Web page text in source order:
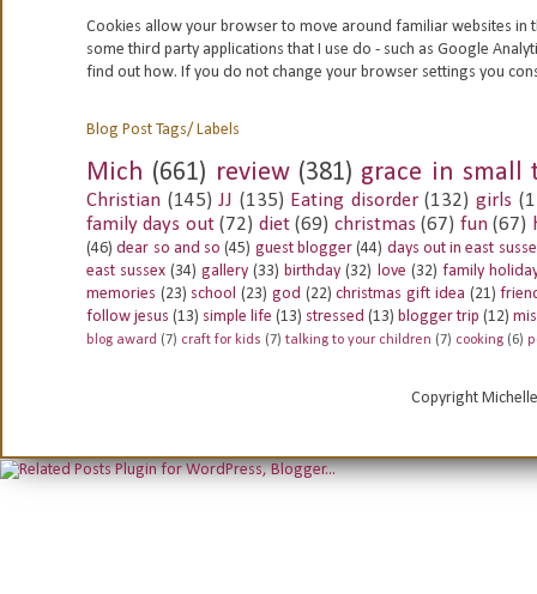
Cookies allow your browser to move around familiar websites in
some third party applications that I use do - such as Google
find out how. If you do not change your browser settings you
Blog Post Tags/ Labels
Mich (661) review (381) grace in small
Christian (145) JJ (135) Eating disorder (132) girls
family days out (72) diet (69) christmas (67) fun (67)
(46) dear so and so (45) guest blogger (44) days out in east
east sussex (34) gallery (33) birthday (32) love (32) family
memories (23) school (23) god (22) christmas gift idea (21)
follow jesus (13) simple life (13) stressed (13) blogger trip (12)
blog award (7) craft for kids (7) talking to your children (7) cooking (6)
Copyright